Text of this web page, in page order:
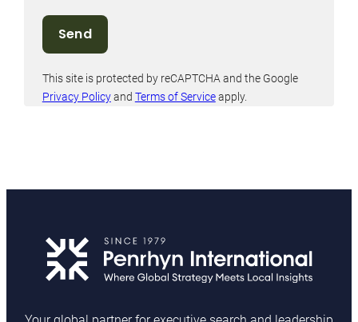
c
P
o
l
i
Send
This site is protected by reCAPTCHA and the Google
Privacy Policyand Terms of Serviceapply.